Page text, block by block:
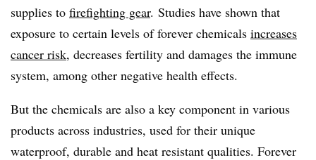
supplies to firefighting gear. Studies have shown that
exposure to certain levels of forever chemicals increases
cancer risk, decreases fertility and damages the immune
system, among other negative health effects.
But the chemicals are also a key component in various
products across industries, used for their unique
waterproof, durable and heat resistant qualities. Forever